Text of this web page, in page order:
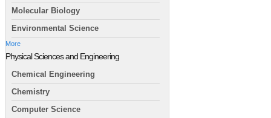
Molecular Biology
Environmental Science
More
Physical Sciences and Engineering
Chemical Engineering
Chemistry
Computer Science